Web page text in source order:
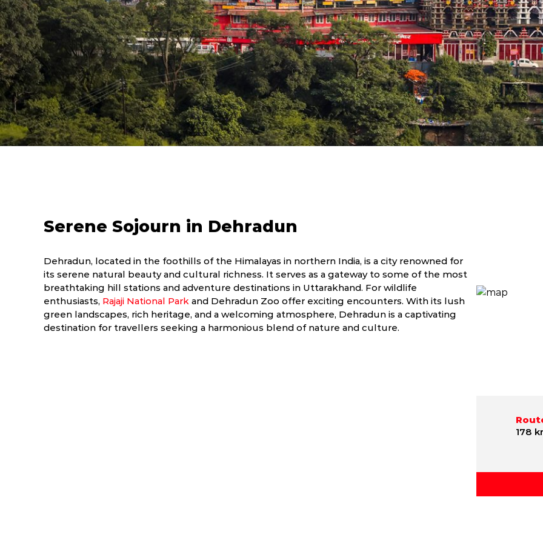
178
Serene Sojourn in Dehradun
Dehradun, located in the foothills of the Himalayas in northern India, is a city renowned for
its serene natural beauty and cultural richness. It serves as a gateway to some of the most
breathtaking hill stations and adventure destinations in Uttarakhand. For wildlife
enthusiasts, Rajaji National Park and Dehradun Zoo offer exciting encounters. With its lush
green landscapes, rich heritage, and a welcoming atmosphere, Dehradun is a captivating
destination for travellers seeking a harmonious blend of nature and culture.